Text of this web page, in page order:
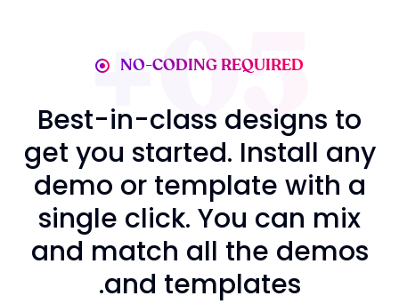
NO-CODING REQUIRED
Best-in-class
get you started.
demo or template
single click. You
and match all the
and templates.